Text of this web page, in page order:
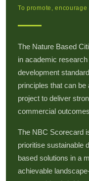
To promote,
The Nature Based
in academic
development
principles that can be
project to deliver
commercial
The NBC Scorecard
prioritise sustainable
based solutions in a
achievable